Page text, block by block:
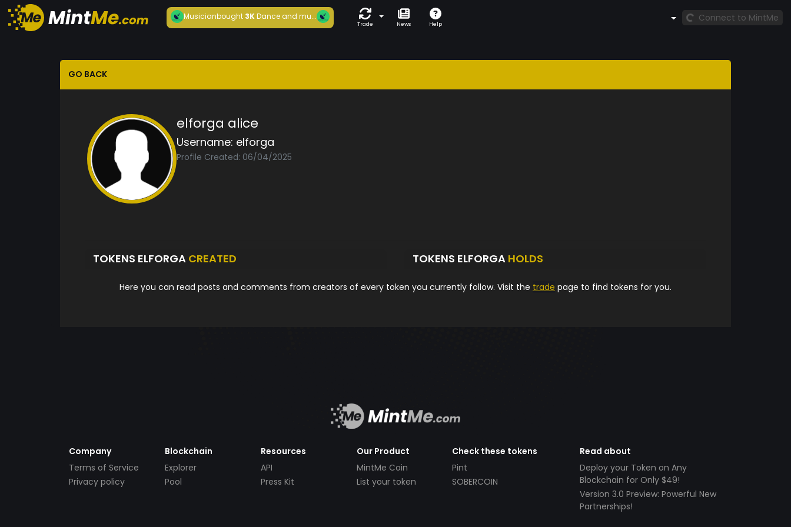
Musicianbought3KDance and mu...
Trade News Help
Connect to MintMe
GO BACK
elforga alice
Username: elforga
Profile Created: 06/04/2025
TOKENS ELFORGA CREATED TOKENS ELFORGA HOLDS
Here you can read posts and comments from creators of every token you currently follow. Visit the trade page to find tokens for you.
Company
Terms of Service
Privacy policy
Blockchain
Explorer
Pool
Resources
API
Press Kit
Our Product
MintMe Coin
List your token
Check these tokens
Pint
SOBERCOIN
Read about
Deploy your Token on Any
Blockchain for Only $49!
Version 3.0 Preview: Powerful New
Partnerships!